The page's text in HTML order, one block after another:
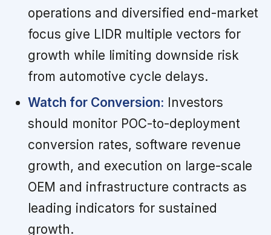
operations and diversified end-market
focus give LIDR multiple vectors for
growth while limiting downside risk
from automotive cycle delays.
Watch for Conversion: Investors
should monitor POC-to-deployment
conversion rates, software revenue
growth, and execution on large-scale
OEM and infrastructure contracts as
leading indicators for sustained
growth.